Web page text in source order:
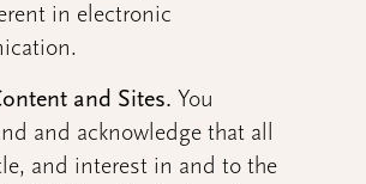
in electronic
and Sites. You
and acknowledge that all
and interest in and to the